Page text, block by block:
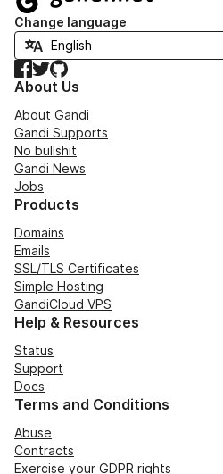
Change language
Facebook
TwitterGitHub
About Us
About Gandi
Gandi Supports
No bullshit
Gandi News
Jobs
Products
Domains
Emails
SSL/TLS Certificates
Simple Hosting
GandiCloud VPS
Help & Resources
Status
Support
Docs
Terms and Conditions
Abuse
Contracts
Exercise your GDPR rights